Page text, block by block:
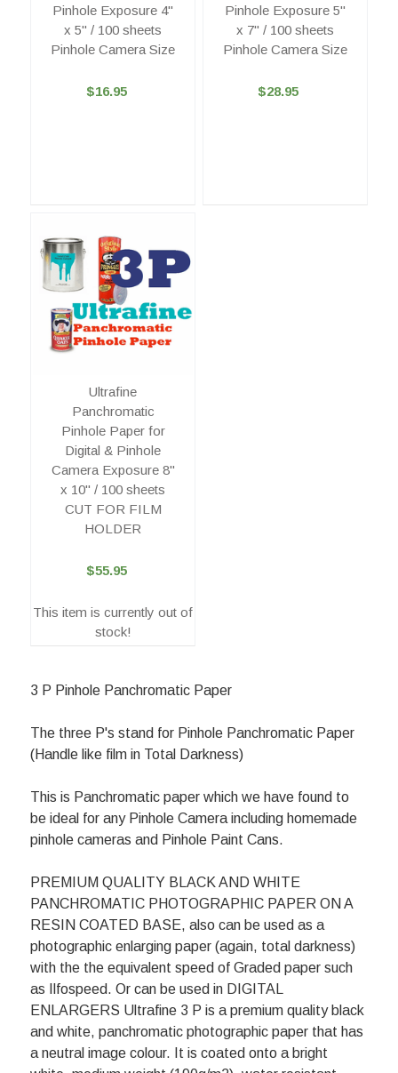
Pinhole Exposure 4"
x 5" / 100 sheets
Pinhole Camera Size
$16.95
Pinhole Exposure 5"
x 7" / 100 sheets
Pinhole Camera Size
$28.95
Ultrafine
Panchromatic
Pinhole Paper for
Digital & Pinhole
Camera Exposure 8"
x 10" / 100 sheets
CUT FOR FILM
HOLDER
$55.95
This item is currently out of
stock!
3 P Pinhole Panchromatic Paper
The three P's stand for Pinhole Panchromatic Paper
(Handle like film in Total Darkness)
This is Panchromatic paper which we have found to
be ideal for any Pinhole Camera including homemade
pinhole cameras and Pinhole Paint Cans.
PREMIUM QUALITY BLACK AND WHITE
PANCHROMATIC PHOTOGRAPHIC PAPER ON A
RESIN COATED BASE, also can be used as a
photographic enlarging paper (again, total darkness)
with the the equivalent speed of Graded paper such
as Ilfospeed. Or can be used in DIGITAL
ENLARGERS Ultrafine 3 P is a premium quality black
and white, panchromatic photographic paper that has
a neutral image colour. It is coated onto a bright